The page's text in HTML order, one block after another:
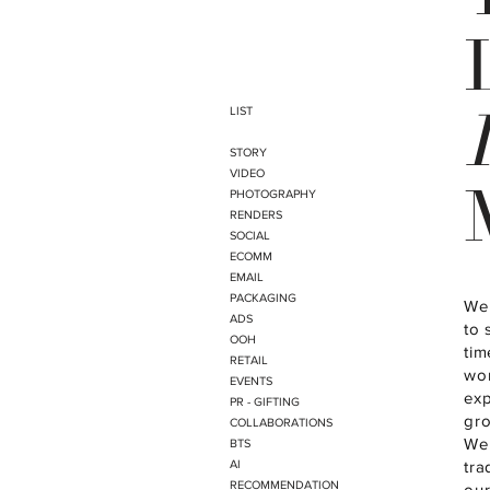
LIST
STORY
VIDEO
PHOTOGRAPHY
RENDERS
SOCIAL
ECOMM
EMAIL
PACKAGING
ADS
OOH
RETAIL
EVENTS
PR - GIFTING
COLLABORATIONS
BTS
AI
RECOMMENDATION
to